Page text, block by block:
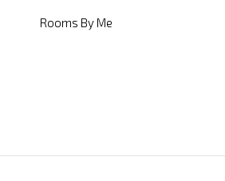
Rooms By Me